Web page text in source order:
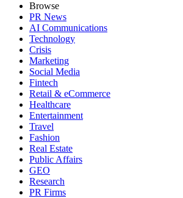
Browse
PR News
AI Communications
Technology
Crisis
Marketing
Social Media
Fintech
Retail & eCommerce
Healthcare
Entertainment
Travel
Fashion
Real Estate
Public Affairs
GEO
Research
PR Firms